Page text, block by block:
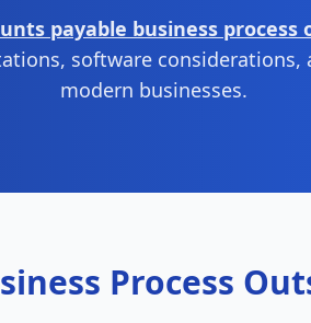
payable business process
software
modern businesses.
Process